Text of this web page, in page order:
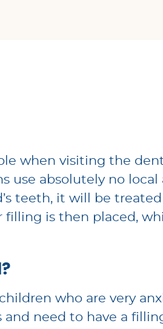
when visiting the
use absolutely no
teeth, it will be
filling is then placed,
who are very
need to have a